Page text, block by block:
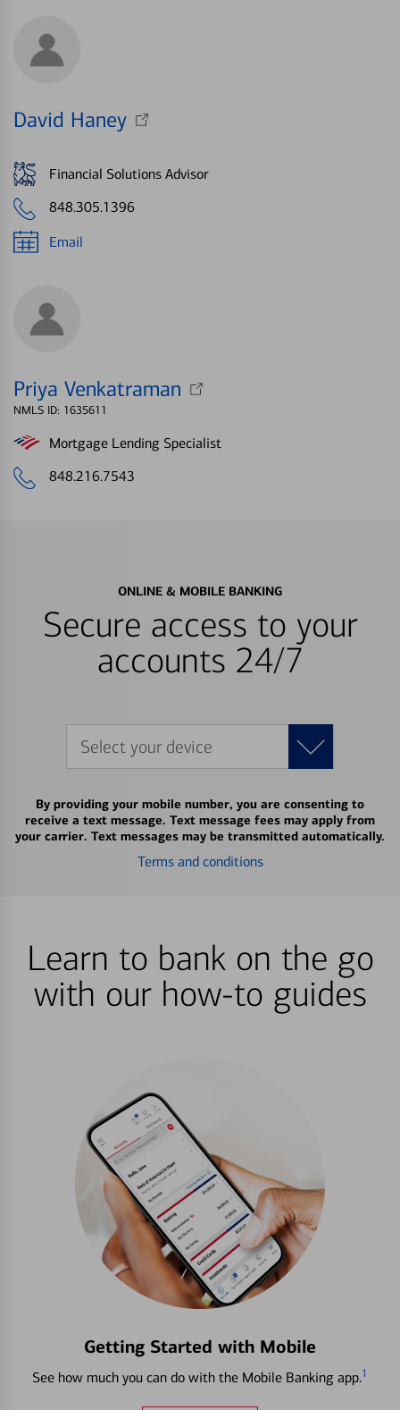
David Haney
Financial Solutions Advisor
848.305.1396
Email
Priya Venkatraman
NMLS ID: 1635611
Mortgage Lending Specialist
848.216.7543
ONLINE & MOBILE BANKING
Secure access to your
accounts 24/7
Select your device
By providing your mobile number, you are consenting to
receive a text message. Text message fees may apply from
your carrier. Text messages may be transmitted automatically.
Terms and conditions
Learn to bank on the go
with our how-to guides
Getting Started with Mobile
See how much you can do with the Mobile Banking app.1